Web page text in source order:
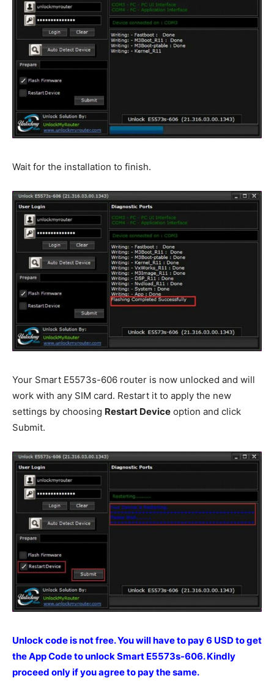
Wait for the installation to finish.
Your Smart E5573s-606 router is now unlocked and will
work with any SIM card. Restart it to apply the new
settings by choosing Restart Device option and click
Submit.
Unlock code is not free. You will have to pay 6 USD to get
the App Code to unlock Smart E5573s-606.Kindly
proceed only if you agree to pay thesame.